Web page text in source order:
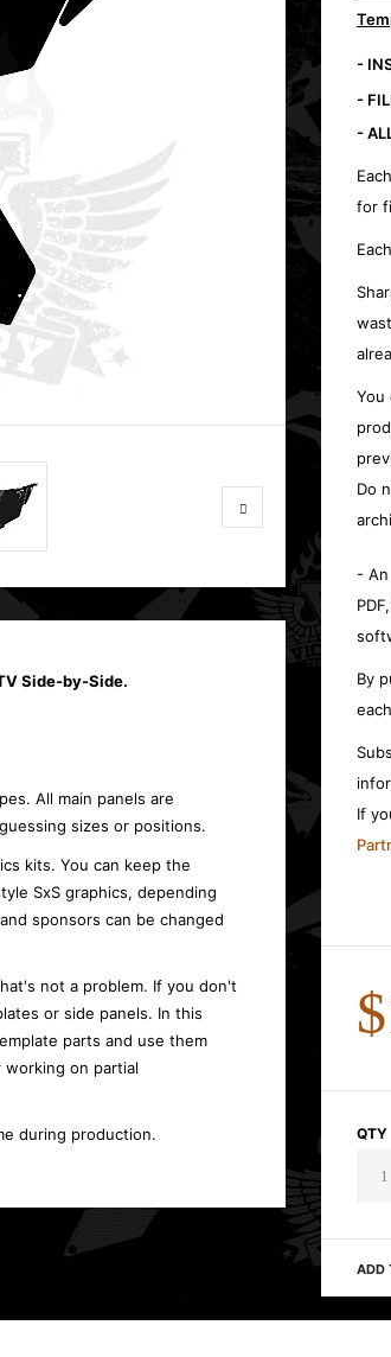
Side-by-Side.
All main panels are
sizes or positions.
kits. You can keep the
SxS graphics, depending
sponsors can be changed
not a problem. If you don't
or side panels. In this
parts and use them
on partial
during production.
-
-
-
for
You
Do
-
By
If
QTY
ADD